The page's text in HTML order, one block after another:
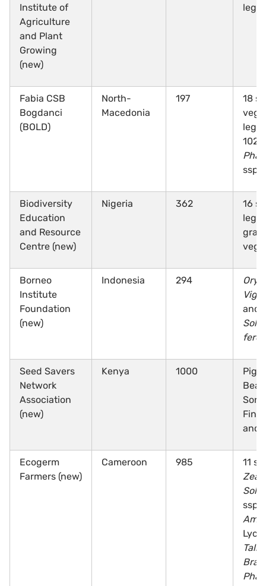
Institute of
Agriculture
and Plant
Growing
(new)
Fabia CSB
Bogdanci
(BOLD)
North-
Macedonia
197
18
102
ssp.
Biodiversity
Education
and Resource
Centre (new)
Nigeria 362
16
Borneo
Institute
Foundation
(new)
Indonesia 294
and
ferox
Seed Savers
Network
Association
(new)
Kenya 1000
and
Ecogerm
Farmers (new)
Cameroon 985
11
Zea
ssp.,